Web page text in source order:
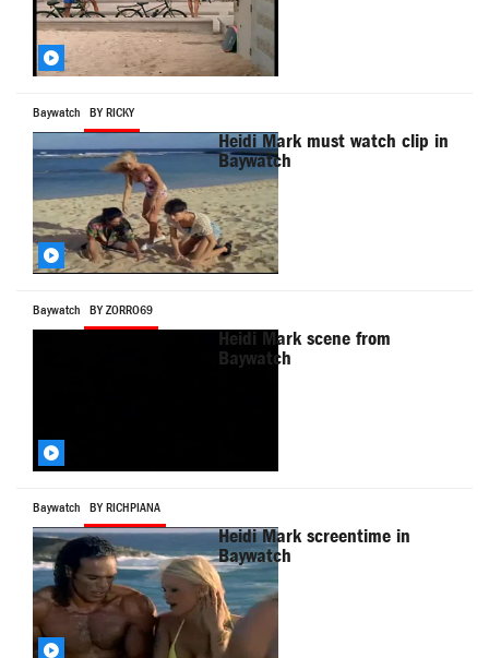
Baywatch BY RICKY
Heidi Mark must watch clip in
Baywatch
Baywatch BY ZORRO69
Heidi Mark scene from
Baywatch
Baywatch BY RICHPIANA
Heidi Mark screentime in
Baywatch